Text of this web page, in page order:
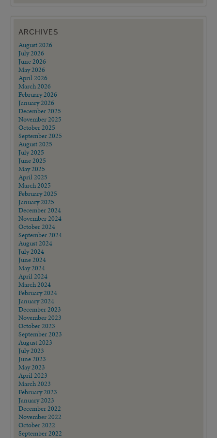
ARCHIVES
August 2026
July 2026
June 2026
May 2026
April 2026
March 2026
February 2026
January 2026
December 2025
November 2025
October 2025
September 2025
August 2025
July 2025
June 2025
May 2025
April 2025
March 2025
February 2025
January 2025
December 2024
November 2024
October 2024
September 2024
August 2024
July 2024
June 2024
May 2024
April 2024
March 2024
February 2024
January 2024
December 2023
November 2023
October 2023
September 2023
August 2023
July 2023
June 2023
May 2023
April 2023
March 2023
February 2023
January 2023
December 2022
November 2022
October 2022
September 2022